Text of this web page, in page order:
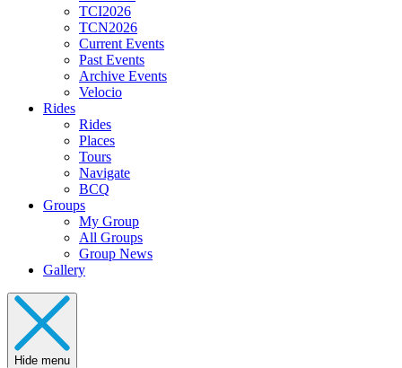
TCI2026
TCN2026
Current Events
Past Events
Archive Events
Velocio
Rides
Rides
Places
Tours
Navigate
BCQ
Groups
My Group
All Groups
Group News
Gallery
Hide menu